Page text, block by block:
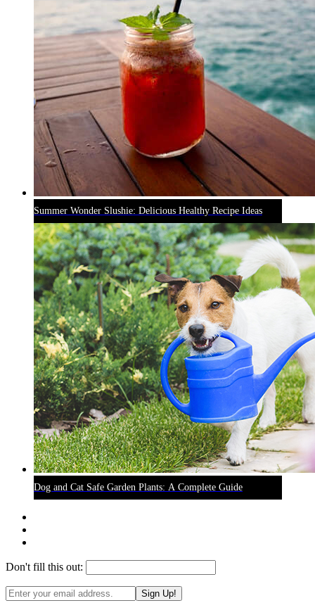
Summer Wonder Slushie: Delicious Healthy Recipe Ideas
Dog and Cat Safe Garden Plants: A Complete Guide
Don't fill this out:
Sign Up!